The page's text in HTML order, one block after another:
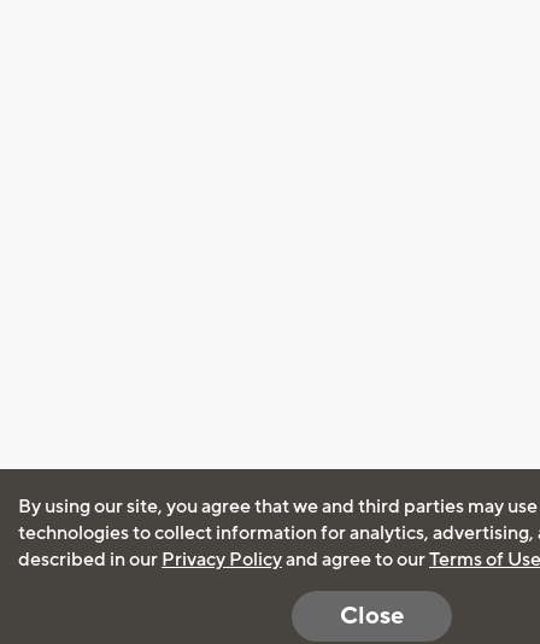
By using our site, you agree that we and third parties may
technologies to collect information for analytics, advertising,
described in our Privacy Policyand agree to ourTerms of Use
Close